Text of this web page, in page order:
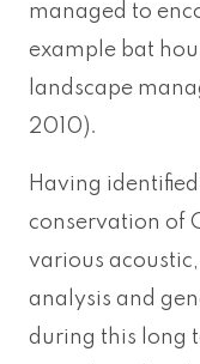
managed to
example bat
landscape
2010).
Having
conservation of
various
analysis and
during this long